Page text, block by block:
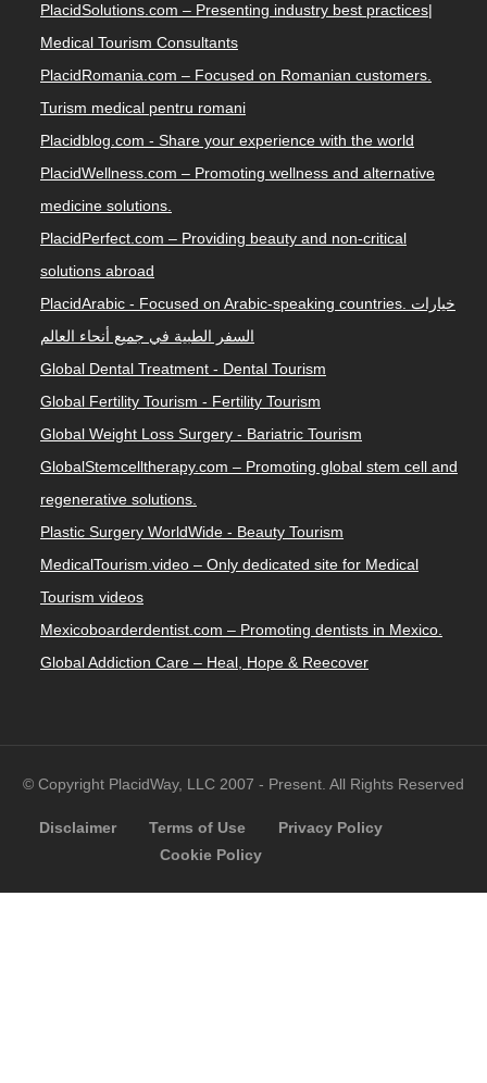
PlacidSolutions.com – Presenting industry best practices|
Medical Tourism Consultants
PlacidRomania.com – Focused on Romanian customers.
Turism medical pentru romani
Placidblog.com - Share your experience with the world
PlacidWellness.com – Promoting wellness and alternative
medicine solutions.
PlacidPerfect.com – Providing beauty and non-critical
solutions abroad
PlacidArabic - Focused on Arabic-speaking countries. خيارات
السفر الطبية في جميع أنحاء العالم
Global Dental Treatment - Dental Tourism
Global Fertility Tourism - Fertility Tourism
Global Weight Loss Surgery - Bariatric Tourism
GlobalStemcelltherapy.com – Promoting global stem cell and
regenerative solutions.
Plastic Surgery WorldWide - Beauty Tourism
MedicalTourism.video – Only dedicated site for Medical
Tourism videos
Mexicoboarderdentist.com – Promoting dentists in Mexico.
Global Addiction Care – Heal, Hope & Reecover
© Copyright PlacidWay, LLC 2007 - Present. All Rights Reserved
Disclaimer Terms of Use
Privacy Policy
Cookie Policy